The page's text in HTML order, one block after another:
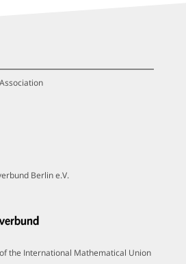
Berlin e.V.
the International Mathematical Union